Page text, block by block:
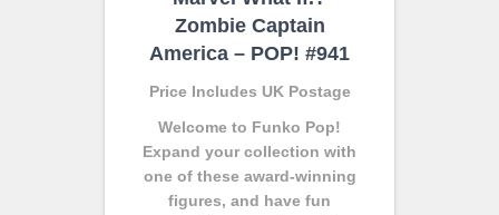
Zombie Captain
America – POP! #941
Price Includes UK Postage
Welcome to Funko Pop!
Expand your collection with
one of these award-winning
figures, and have fun